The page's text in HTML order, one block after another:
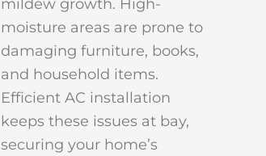
mildew growth. High-
moisture areas are prone to
damaging furniture, books,
and household items.
Efficient AC installation
keeps these issues at bay,
securing your home’s